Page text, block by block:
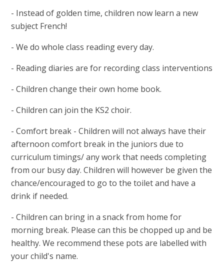
- Instead of golden time, children now learn a new
subject French!
- We do whole class reading every day.
- Reading diaries are for recording class interventions
- Children change their own home book.
- Children can join the KS2 choir.
- Comfort break - Children will not always have their
afternoon comfort break in the juniors due to
curriculum timings/ any work that needs completing
from our busy day. Children will however be given the
chance/encouraged to go to the toilet and have a
drink if needed.
- Children can bring in a snack from home for
morning break. Please can this be chopped up and be
healthy. We recommend these pots are labelled with
your child's name.